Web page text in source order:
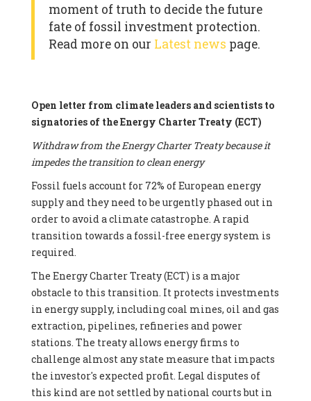
moment of truth to decide the future
fate of fossil investment protection.
Read more on our Latest news page.
Open letter from climate leaders and scientists to
signatories of the Energy Charter Treaty (ECT)
Withdraw from the Energy Charter Treaty because it
impedes the transition to clean energy
Fossil fuels account for 72% of European energy
supply and they need to be urgently phased out in
order to avoid a climate catastrophe. A rapid
transition towards a fossil-free energy system is
required.
The Energy Charter Treaty (ECT) is a major
obstacle to this transition. It protects investments
in energy supply, including coal mines, oil and gas
extraction, pipelines, refineries and power
stations. The treaty allows energy firms to
challenge almost any state measure that impacts
the investor's expected profit. Legal disputes of
this kind are not settled by national courts but in